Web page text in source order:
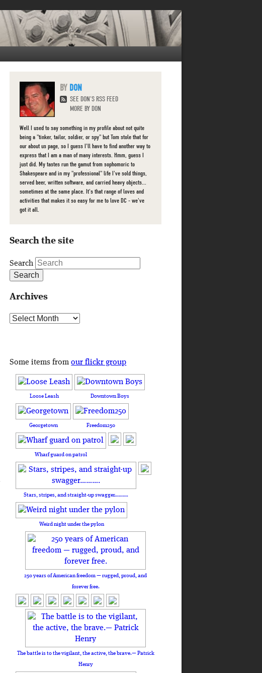
DON
SEE DON'S RSS FEED
MORE BY DON
Well I used to say something in my profile about not quite
being a "tinker, tailor, soldier, or spy" but Tom stole that for
our about us page, so I guess I'll have to find another way to
express that I am a man of many interests. Hmm, guess I
just did. My tastes run the gamut from sophomoric to
Shakespeare and in my "professional" life I've sold things,
served beer, written software, and carried heavy objects...
sometimes at the same place. It's that range of loves and
activities that makes it so easy for me to love DC - we've
got it all.
Search the site
Search
Archives
Archives
Some items fromour flickr group
Loose Leash Downtown Boys
Georgetown Freedom250
Wharf guard on patrol
Stars, stripes, and straight-up swagger……….
Weird night under the pylon
250 years of American freedom — rugged, proud, and
forever free.
The battle is to the vigilant, the active, the brave.— Patrick
Henry